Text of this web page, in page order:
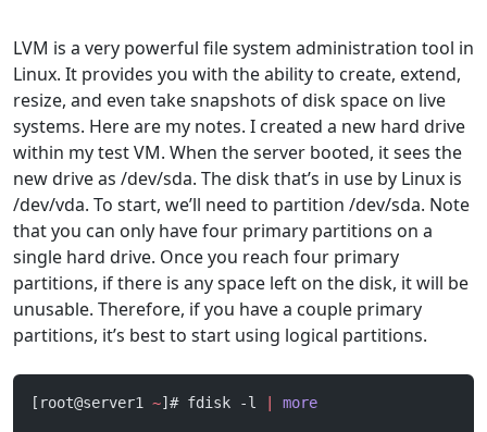
LVM is a very powerful file system administration tool in
Linux. It provides you with the ability to create, extend,
resize, and even take snapshots of disk space on live
systems. Here are my notes. I created a new hard drive
within my test VM. When the server booted, it sees the
new drive as /dev/sda. The disk that’s in use by Linux is
/dev/vda. To start, we’ll need to partition /dev/sda. Note
that you can only have four primary partitions on a
single hard drive. Once you reach four primary
partitions, if there is any space left on the disk, it will be
unusable. Therefore, if you have a couple primary
partitions, it’s best to start using logical partitions.
[root@server1 ~]# fdisk -l more